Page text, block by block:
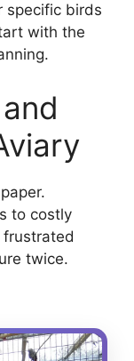
specific birds
with the
to costly
twice.